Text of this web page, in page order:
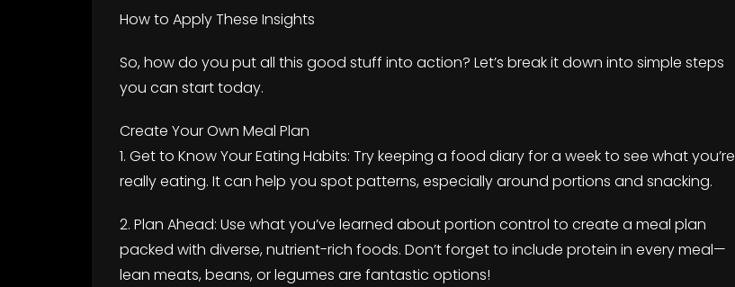
How to Apply These Insights
So, how do you put all this good stuff into action? Let’s break it down into simple steps
you can start today.
Create Your Own Meal Plan
1. Get to Know Your Eating Habits: Try keeping a food diary for a week to see what you’re
really eating. It can help you spot patterns, especially around portions and snacking.
2. Plan Ahead: Use what you’ve learned about portion control to create a meal plan
packed with diverse, nutrient-rich foods. Don’t forget to include protein in every meal—
lean meats, beans, or legumes are fantastic options!